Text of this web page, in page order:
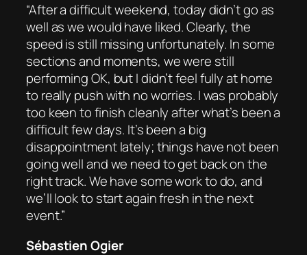
“After a difficult weekend, today didn’t go as
well as we would have liked. Clearly, the
speed is still missing unfortunately. In some
sections and moments, we were still
performing OK, but I didn’t feel fully at home
to really push with no worries. I was probably
too keen to finish cleanly after what’s been a
difficult few days. It’s been a big
disappointment lately; things have not been
going well and we need to get back on the
right track. We have some work to do, and
we’ll look to start again fresh in the next
event.”
Sébastien Ogier